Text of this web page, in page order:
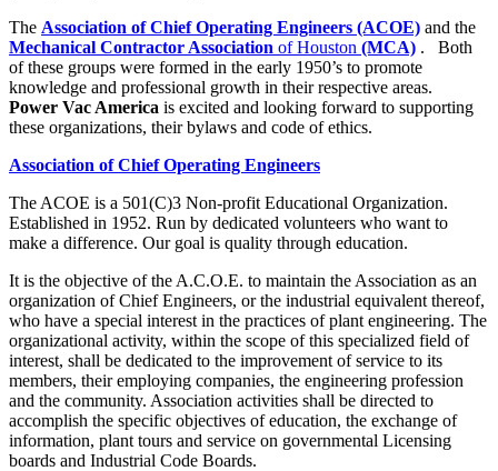
The Association of Chief Operating Engineers (ACOE) and the
Mechanical Contractor Association of Houston (MCA) . Both
of these groups were formed in the early 1950’s to promote
knowledge and professional growth in their respective areas.
Power Vac America is excited and looking forward to supporting
these organizations, their bylaws and code of ethics.
Association of Chief Operating Engineers
The ACOE is a 501(C)3 Non-profit Educational Organization.
Established in 1952. Run by dedicated volunteers who want to
make a difference. Our goal is quality through education.
It is the objective of the A.C.O.E. to maintain the Association as an
organization of Chief Engineers, or the industrial equivalent thereof,
who have a special interest in the practices of plant engineering. The
organizational activity, within the scope of this specialized field of
interest, shall be dedicated to the improvement of service to its
members, their employing companies, the engineering profession
and the community. Association activities shall be directed to
accomplish the specific objectives of education, the exchange of
information, plant tours and service on governmental Licensing
boards and Industrial Code Boards.